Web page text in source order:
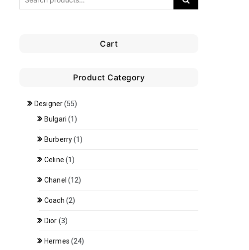
Cart
Product Category
Designer(55)
Bulgari (1)
Burberry(1)
Celine (1)
Chanel (12)
Coach (2)
Dior (3)
Hermes (24)